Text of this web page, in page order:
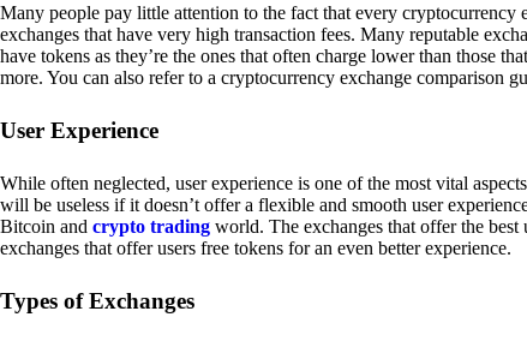
Many people pay little attention to the fact that every
exchanges that have very high transaction fees. Many reputable
have tokens as they’re the ones that often charge lower than those
more. You can also refer to a cryptocurrency exchange comparison
User Experience
While often neglected, user experience is one of the most vital
will be useless if it doesn’t offer a flexible and smooth user
Bitcoin and crypto trading world. The exchanges that offer the best
exchanges that offer users free tokens for an even better experience.
Types of Exchanges